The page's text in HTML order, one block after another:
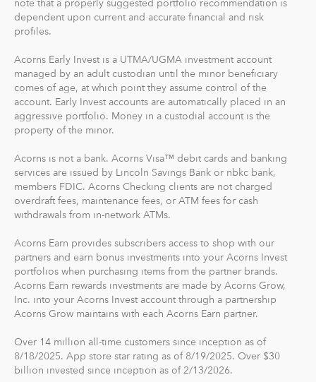
Our 5 investment portfolios were designed with the
goal to maximize potential returns at a selected level of
on commission. Our goal is to give you the tools to take
the best financial care of yourself, easily.
For our low monthly fee, you get:
Diversified portfolios
Access to Acorns Earn partners to earn while you
shop
On the go accessibility through our mobile and web
app
team
Access to Acorns Later, an easy way to save for
retirement
Access to Acorns Checking, with a debit card that
saves, invests and earns for you
The path to financial wellness should be accessible to
everyone, so we make it easy to invest in you. With
note that a properly suggested portfolio recommendation is
dependent upon current and accurate financial and risk
profiles.
Acorns Early Invest is a UTMA/UGMA investment account
managed by an adult custodian until the minor beneficiary
comes of age, at which point they assume control of the
account. Early Invest accounts are automatically placed in an
aggressive portfolio. Money in a custodial account is the
property of the minor.
Acorns is not a bank. Acorns Visa™ debit cards and banking
services are issued by Lincoln Savings Bank or nbkc bank,
members FDIC. Acorns Checking clients are not charged
overdraft fees, maintenance fees, or ATM fees for cash
withdrawals from in-network ATMs.
Acorns Earn provides subscribers access to shop with our
partners and earn bonus investments into your Acorns Invest
portfolios when purchasing items from the partner brands.
Acorns Earn rewards investments are made by Acorns Grow,
Inc. into your Acorns Invest account through a partnership
Acorns Grow maintains with each Acorns Earn partner.
Over 14 million all-time customers since inception as of
8/18/2025. App store star rating as of 8/19/2025. Over $30
billion invested since inception as of 2/13/2026.